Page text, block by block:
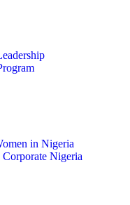
in Nigeria
Nigeria